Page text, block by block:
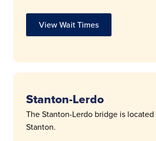
View Wait Times
Stanton-Lerdo
The Stanton-Lerdo bridge is located
Stanton.